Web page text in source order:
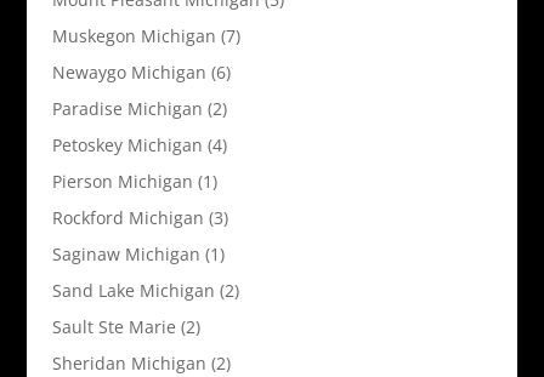
Muskegon Michigan (7)
Newaygo Michigan (6)
Paradise Michigan (2)
Petoskey Michigan (4)
Pierson Michigan (1)
Rockford Michigan (3)
Saginaw Michigan (1)
Sand Lake Michigan (2)
Sault Ste Marie (2)
Sheridan Michigan (2)